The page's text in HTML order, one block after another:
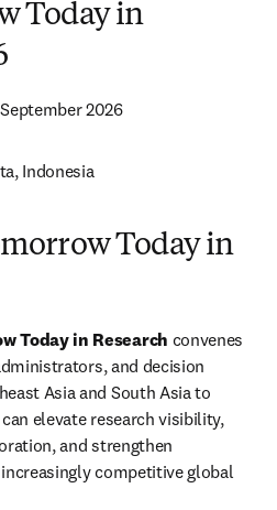
Today in
2026
, Indonesia
視窗)
Today in
Today in Research convenes
and decision
Asia and South Asia to
elevate research visibility,
and strengthen
competitive global